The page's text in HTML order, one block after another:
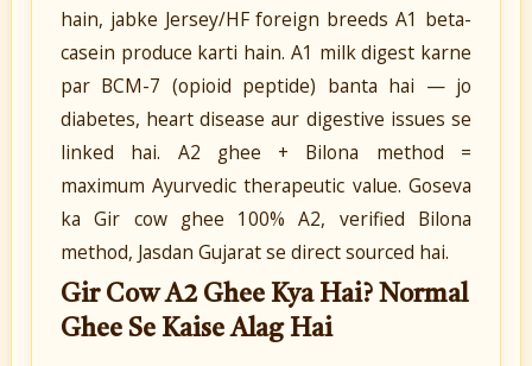
hain, jabke Jersey/HF foreign breeds A1 beta-
casein produce karti hain. A1 milk digest karne
par BCM-7 (opioid peptide) banta hai — jo
diabetes, heart disease aur digestive issues se
linked hai. A2 ghee + Bilona method =
maximum Ayurvedic therapeutic value. Goseva
ka Gir cow ghee 100% A2, verified Bilona
method, Jasdan Gujarat se direct sourced hai.
Gir Cow A2 Ghee Kya Hai? Normal
Ghee Se Kaise Alag Hai